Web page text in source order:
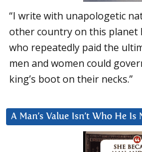
“I write with unapologetic
other country on this planet
who repeatedly paid the
men and women could
king’s boot on their necks.”
A Man’s Value Isn’t Who He Is